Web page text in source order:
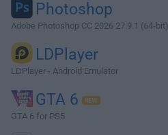
Photoshop
Adobe Photoshop CC 2026 27.9.1 (64-bit)
LDPlayer
LDPlayer - Android Emulator
GTA 6
GTA 6 for PS5